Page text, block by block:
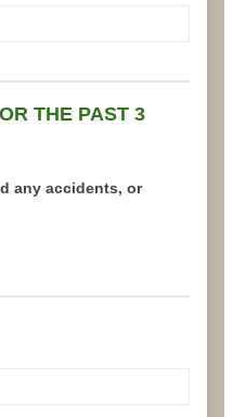
THE PAST 3
any accidents, or